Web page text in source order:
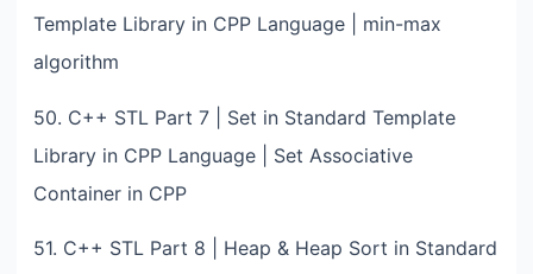
Template Library in CPP Language | min-max
algorithm
50. C++ STL Part 7 | Set in Standard Template
Library in CPP Language | Set Associative
Container in CPP
51. C++ STL Part 8 | Heap & Heap Sort in Standard